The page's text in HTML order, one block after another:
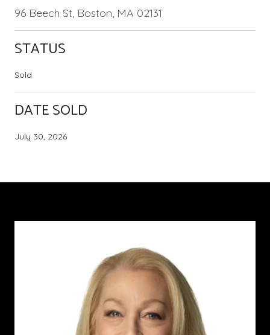
96 Beech St, Boston, MA 02131
STATUS
Sold
DATE SOLD
July 30, 2026